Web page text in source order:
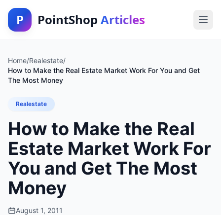
P PointShop Articles
Home/Realestate/
How to Make the Real Estate Market Work For You and Get
The Most Money
Realestate
How to Make the Real
Estate Market Work For
You and Get The Most
Money
August 1, 2011